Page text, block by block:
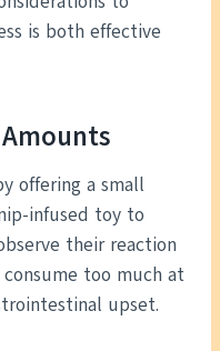
is both effective
offering a small
infused toy to
their reaction
too much at
upset.